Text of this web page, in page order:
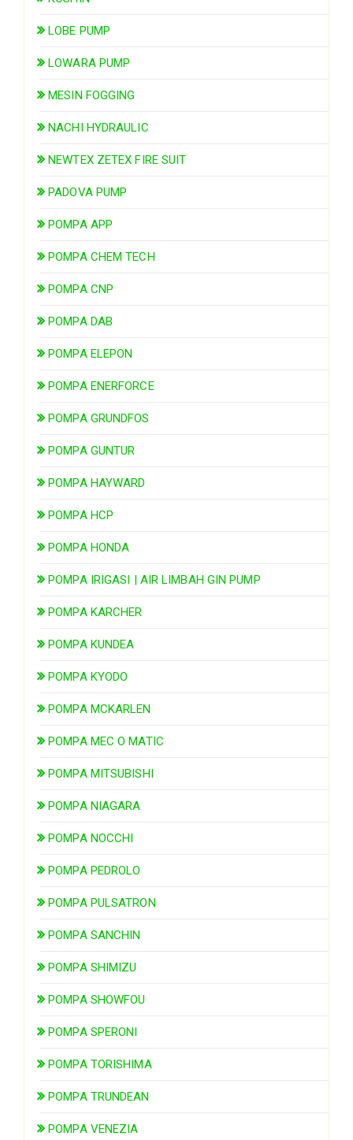
LOBE PUMP
LOWARA PUMP
MESIN FOGGING
NACHI HYDRAULIC
NEWTEX ZETEX FIRE SUIT
PADOVA PUMP
POMPA APP
POMPA CHEM TECH
POMPA CNP
POMPA DAB
POMPA ELEPON
POMPA ENERFORCE
POMPA GRUNDFOS
POMPA GUNTUR
POMPA HAYWARD
POMPA HCP
POMPA HONDA
POMPA IRIGASI | AIR LIMBAH GIN PUMP
POMPA KARCHER
POMPA KUNDEA
POMPA KYODO
POMPA MCKARLEN
POMPA MEC O MATIC
POMPA MITSUBISHI
POMPA NIAGARA
POMPA NOCCHI
POMPA PEDROLO
POMPA PULSATRON
POMPA SANCHIN
POMPA SHIMIZU
POMPA SHOWFOU
POMPA SPERONI
POMPA TORISHIMA
POMPA TRUNDEAN
POMPA VENEZIA